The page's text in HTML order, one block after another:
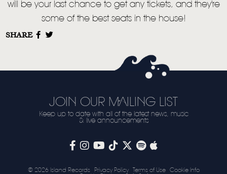
NEWSLETTER
will be your last chance to get any tickets, and they're
some of the best seats in the house!
SHARE
JOIN OUR MAILING LIST
Keep up to date with all of the latest news, music
& live announcements
© 2026 Island Records Privacy Policy Terms of Use
Cookie Info